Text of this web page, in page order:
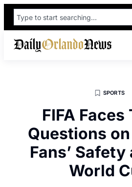
SPORTS
FIFA Faces
Questions
Fans’
World